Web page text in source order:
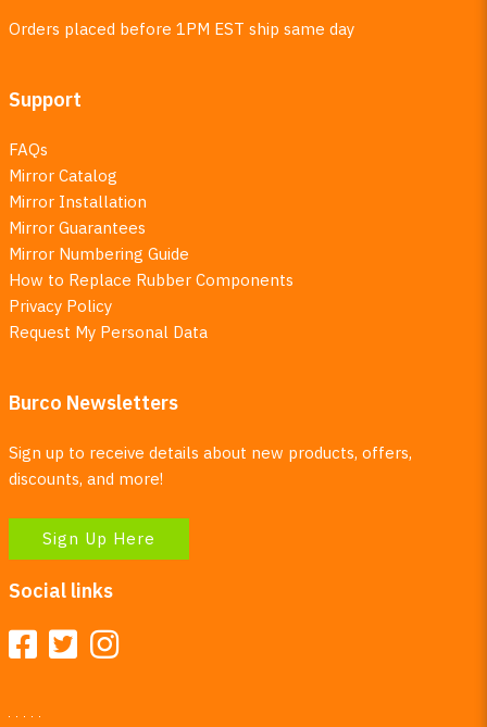
Orders placed before 1PM EST ship same day
Support
FAQs
Mirror Catalog
Mirror Installation
Mirror Guarantees
Mirror Numbering Guide
How to Replace Rubber Components
Privacy Policy
Request My Personal Data
Burco Newsletters
Sign up to receive details about new products, offers,
discounts, and more!
Sign Up Here
Social links